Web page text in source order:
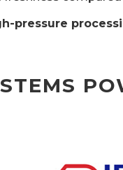
pressure